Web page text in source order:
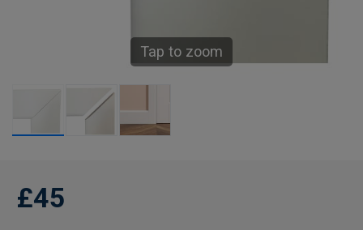
Tap to zoom
£45